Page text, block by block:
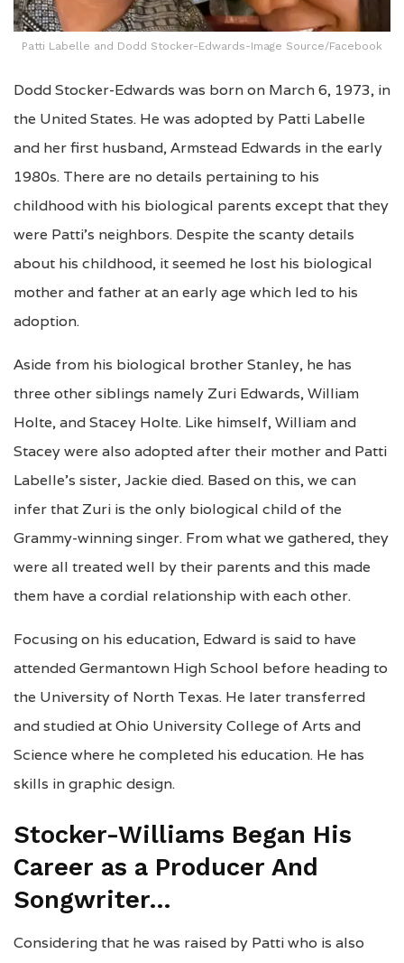
Patti Labelle and Dodd Stocker-Edwards-Image Source/Facebook
Dodd Stocker-Edwards was born on March 6, 1973, in
the United States. He was adopted by Patti Labelle
and her first husband, Armstead Edwards in the early
1980s. There are no details pertaining to his
childhood with his biological parents except that they
were Patti’s neighbors. Despite the scanty details
about his childhood, it seemed he lost his biological
mother and father at an early age which led to his
adoption.
Aside from his biological brother Stanley, he has
three other siblings namely Zuri Edwards, William
Holte, and Stacey Holte. Like himself, William and
Stacey were also adopted after their mother and Patti
Labelle’s sister, Jackie died. Based on this, we can
infer that Zuri is the only biological child of the
Grammy-winning singer. From what we gathered, they
were all treated well by their parents and this made
them have a cordial relationship with each other.
Focusing on his education, Edward is said to have
attended Germantown High School before heading to
the University of North Texas. He later transferred
and studied at Ohio University College of Arts and
Science where he completed his education. He has
skills in graphic design.
Stocker-Williams Began His
Career as a Producer And
Songwriter…
Considering that he was raised by Patti who is also